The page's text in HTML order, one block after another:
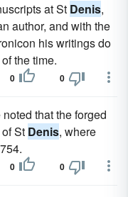
at St Denis,
author, and with the
his writings do
the time.
0 0
that the forged
St Denis, where
0 0